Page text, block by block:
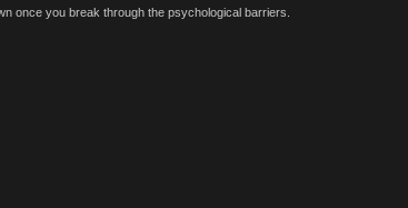
once you break through the psychological barriers.